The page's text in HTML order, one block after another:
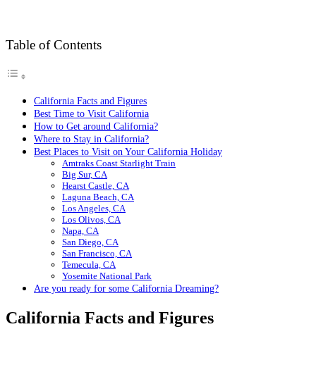
Table of Contents
California Facts and Figures
Best Time to Visit California
How to Get around California?
Where to Stay in California?
Best Places to Visit on Your California Holiday
Amtraks Coast Starlight Train
Big Sur, CA
Hearst Castle, CA
Laguna Beach, CA
Los Angeles, CA
Los Olivos, CA
Napa, CA
San Diego, CA
San Francisco, CA
Temecula, CA
Yosemite National Park
Are you ready for some California Dreaming?
California Facts and Figures